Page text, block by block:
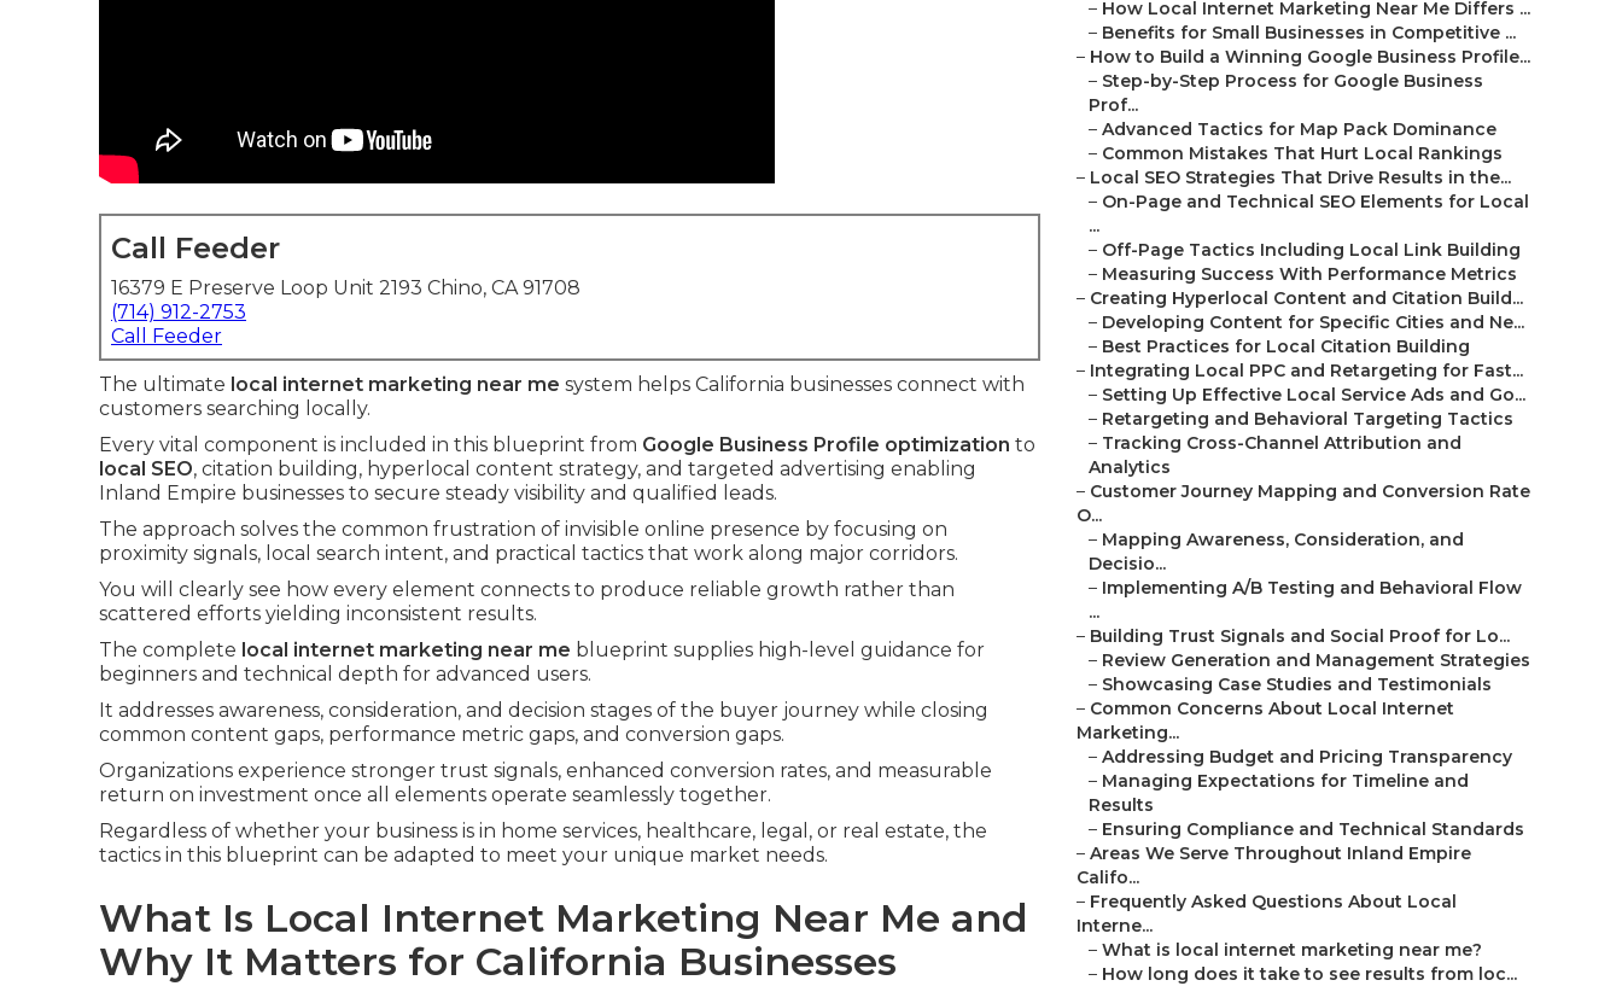
Call Feeder
16379 E Preserve Loop Unit 2193 Chino, CA 91708
(714) 912-2753
Call Feeder
The ultimate local internet marketing near me system helps California businesses connect with
customers searching locally.
Every vital component is included in this blueprint from Google Business Profile optimization to
local SEO, citation building, hyperlocal content strategy, and targeted advertising enabling
Inland Empire businesses to secure steady visibility and qualified leads.
The approach solves the common frustration of invisible online presence by focusing on
proximity signals, local search intent, and practical tactics that work along major corridors.
You will clearly see how every element connects to produce reliable growth rather than
scattered efforts yielding inconsistent results.
The complete local internet marketing near me blueprint supplies high-level guidance for
beginners and technical depth for advanced users.
It addresses awareness, consideration, and decision stages of the buyer journey while closing
common content gaps, performance metric gaps, and conversion gaps.
Organizations experience stronger trust signals, enhanced conversion rates, and measurable
return on investment once all elements operate seamlessly together.
Regardless of whether your business is in home services, healthcare, legal, or real estate, the
tactics in this blueprint can be adapted to meet your unique market needs.
What Is Local Internet Marketing Near Me and
Why It Matters for California Businesses
– How Local Internet Marketing Near Me Differs ...
– Benefits for Small Businesses in Competitive ...
– How to Build a Winning Google Business Profile...
– Step-by-Step Process for Google Business
Prof...
– Advanced Tactics for Map Pack Dominance
– Common Mistakes That Hurt Local Rankings
– Local SEO Strategies That Drive Results in the...
– On-Page and Technical SEO Elements for Local
...
– Off-Page Tactics Including Local Link Building
– Measuring Success With Performance Metrics
– Creating Hyperlocal Content and Citation Build...
– Developing Content for Specific Cities and Ne...
– Best Practices for Local Citation Building
– Integrating Local PPC and Retargeting for Fast...
– Setting Up Effective Local Service Ads and Go...
– Retargeting and Behavioral Targeting Tactics
– Tracking Cross-Channel Attribution and
Analytics
– Customer Journey Mapping and Conversion Rate
O...
– Mapping Awareness, Consideration, and
Decisio...
– Implementing A/B Testing and Behavioral Flow
...
– Building Trust Signals and Social Proof for Lo...
– Review Generation and Management Strategies
– Showcasing Case Studies and Testimonials
– Common Concerns About Local Internet
Marketing...
– Addressing Budget and Pricing Transparency
– Managing Expectations for Timeline and
Results
– Ensuring Compliance and Technical Standards
– Areas We Serve Throughout Inland Empire
Califo...
– Frequently Asked Questions About Local
Interne...
– What is local internet marketing near me?
– How long does it take to see results from loc...